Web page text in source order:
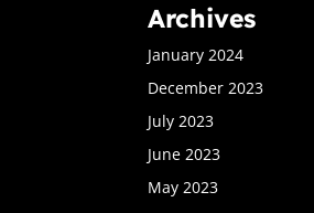
Archives
January 2024
December 2023
July 2023
June 2023
May 2023